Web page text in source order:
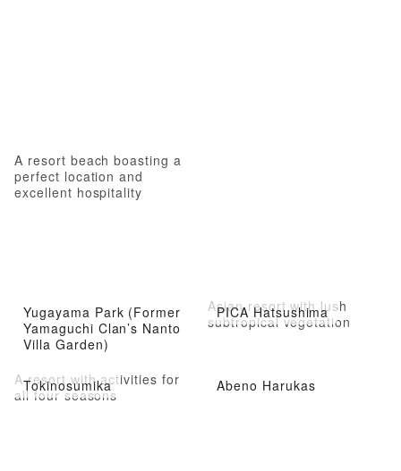
A resort beach boasting a
perfect location and
excellent hospitality
Yugayama Park (Former
Yamaguchi Clan’s Nanto
Villa Garden)
PICA Hatsushima
Asian resort with lush
subtropical vegetation
Tokinosumika
A resort with activities for
all four seasons
Abeno Harukas